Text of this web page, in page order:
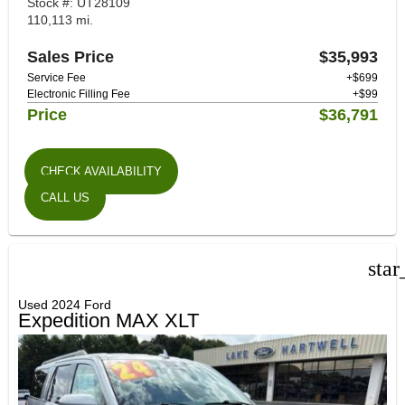
110,113 mi.
Sales Price $35,993
Service Fee
+$699
Electronic Filling Fee
+$99
Price $36,791
CHECK AVAILABILITY
CALL US
Used 2024 Ford
Expedition MAX XLT